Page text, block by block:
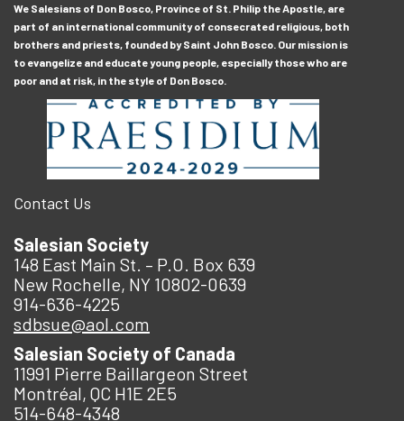
We Salesians of Don Bosco, Province of St. Philip the Apostle, are
part of an international community of consecrated religious, both
brothers and priests, founded by Saint John Bosco. Our mission is
to evangelize and educate young people, especially those who are
poor and at risk, in the style of Don Bosco.
Contact Us
Salesian Society
148 East Main St. – P.O. Box 639
New Rochelle, NY 10802-0639
914-636-4225
sdbsue@aol.com
Salesian Society of Canada
11991 Pierre Baillargeon Street
Montréal, QC H1E 2E5
514-648-4348